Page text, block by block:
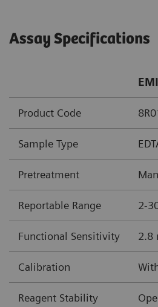
Assay Specifications
Product Code
Sample Type
Pretreatment
Reportable Range 2-
Functional Sensitivity 2.8
Calibration
Reagent Stability